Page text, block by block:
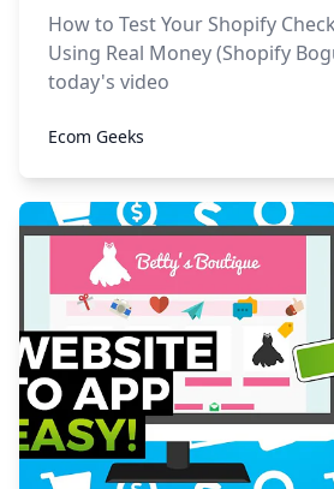
How to Test Your Shopify
Using Real Money (Shopify
today's video
Ecom Geeks